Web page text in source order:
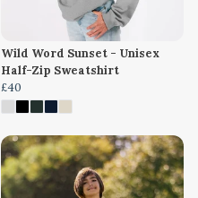
Wild Word Sunset - Unisex
Half-Zip Sweatshirt
£40